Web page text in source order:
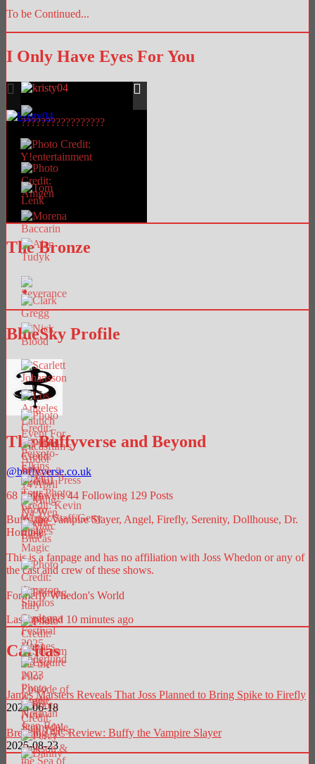
To be Continued...
I Only Have Eyes For You
The Bronze
BlueSky Profile
The Buffyverse and Beyond
@buffyverse.co.uk
68 Followers 44 Following 129 Posts
Buffy the Vampire Slayer, Angel, Firefly, Serenity, Dollhouse, Dr.
Horrible.
This is a fanpage and has no affiliation with Joss Whedon or any of
the cast and crew of these shows.
Formerly Whedon's World
Last updated 10 minutes ago
Caritas
James Marsters Reveals That Joss Planned to Bring Spike to Firefly
2025-06-18
Breaking AC Review: Buffy the Vampire Slayer
2025-08-23